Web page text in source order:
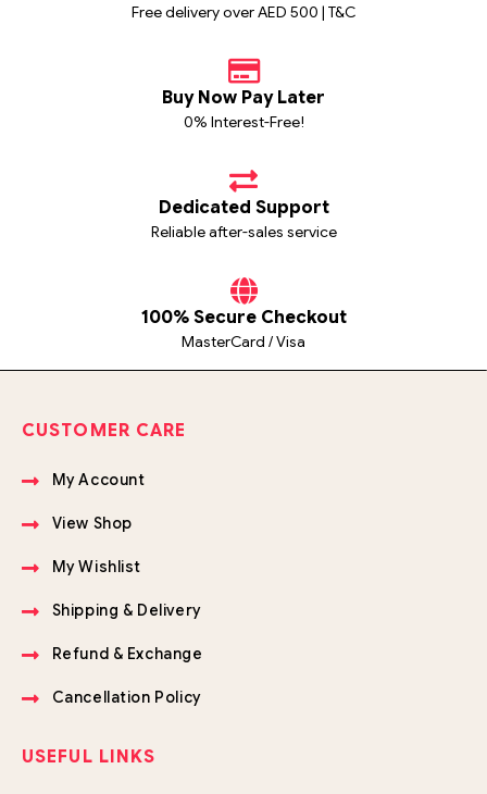
Free delivery over AED 500 | T&C
Buy Now Pay Later
0% Interest-Free!
Dedicated Support
Reliable after-sales service
100% Secure Checkout
MasterCard / Visa
CUSTOMER CARE
My Account
View Shop
My Wishlist
Shipping & Delivery
Refund & Exchange
Cancellation Policy
USEFUL LINKS